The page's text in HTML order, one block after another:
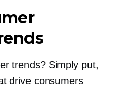
trends? Simply put,
drive consumers